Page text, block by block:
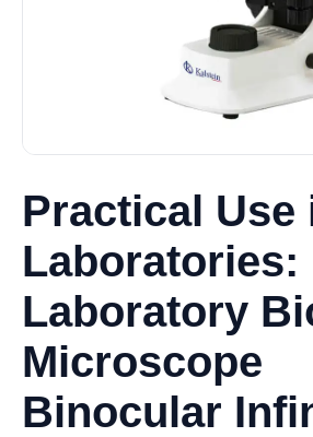
Practical Use
Laboratories:
Laboratory
Microscope
Binocular